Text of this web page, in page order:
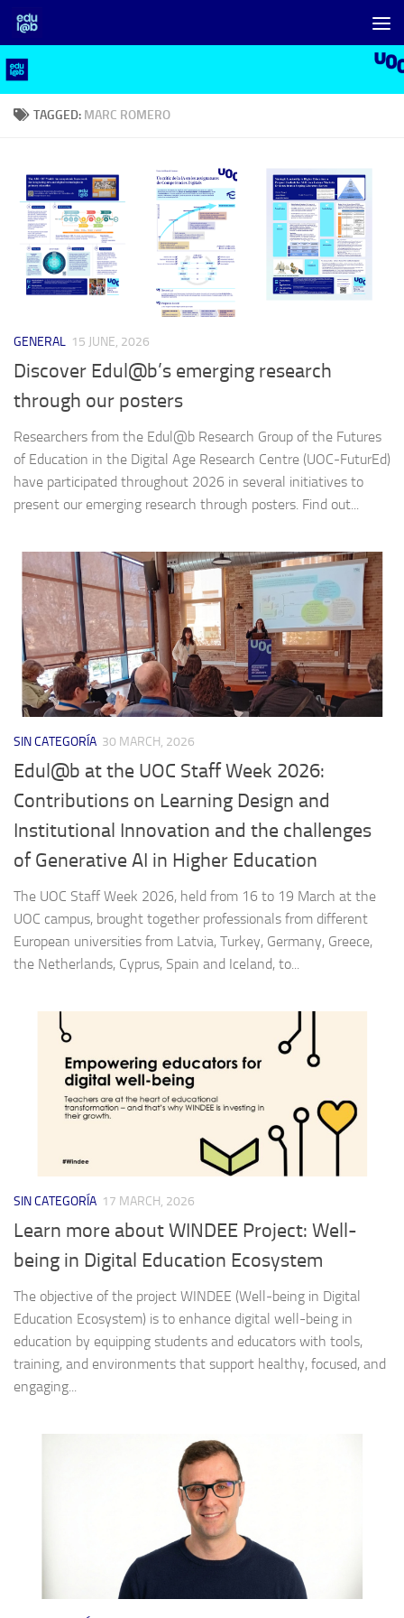
Skip to content
TAGGED: MARC ROMERO
GENERAL 15 JUNE, 2026
Discover Edul@b’s emerging research
through our posters
Researchers from the Edul@b Research Group of the Futures
of Education in the Digital Age Research Centre (UOC-FuturEd)
have participated throughout 2026 in several initiatives to
present our emerging research through posters. Find out...
SIN CATEGORÍA 30 MARCH, 2026
Edul@b at the UOC Staff Week 2026:
Contributions on Learning Design and
Institutional Innovation and the challenges
of Generative AI in Higher Education
The UOC Staff Week 2026, held from 16 to 19 March at the
UOC campus, brought together professionals from different
European universities from Latvia, Turkey, Germany, Greece,
the Netherlands, Cyprus, Spain and Iceland, to...
SIN CATEGORÍA 17 MARCH, 2026
Learn more about WINDEE Project: Well-
being in Digital Education Ecosystem
The objective of the project WINDEE (Well-being in Digital
Education Ecosystem) is to enhance digital well-being in
education by equipping students and educators with tools,
training, and environments that support healthy, focused, and
engaging...